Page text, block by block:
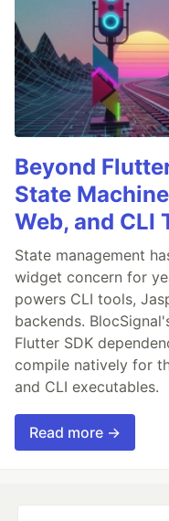
Beyond
State
Web, and CLI
State management
widget concern for
powers CLI tools,
backends.
Flutter SDK
compile natively for
and CLI executables.
Read more →